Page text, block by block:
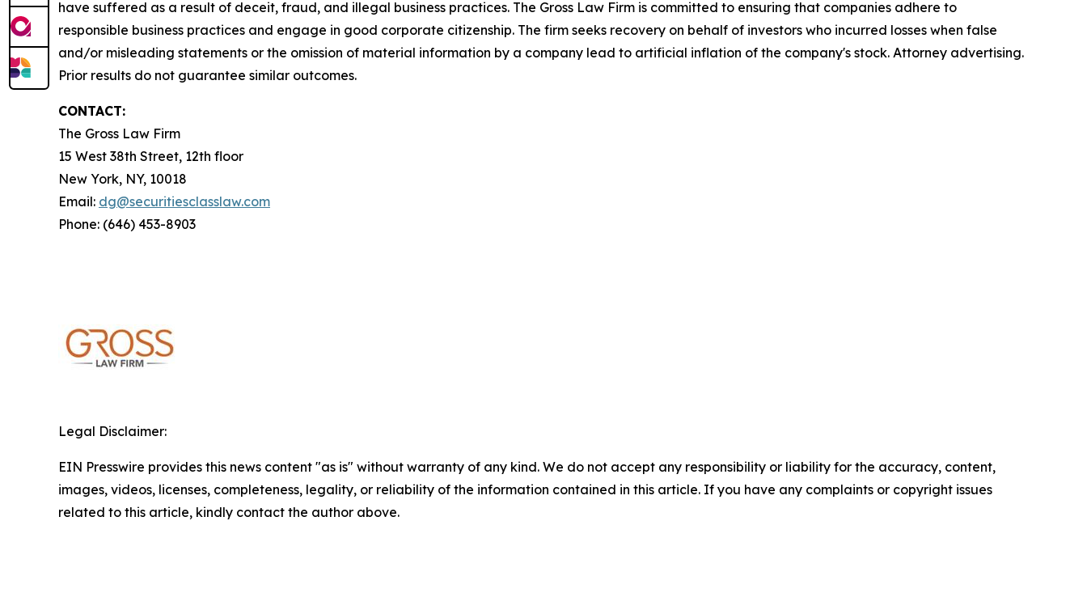
have suffered as a result of deceit, fraud, and illegal business practices. The Gross Law Firm is committed to ensuring that companies adhere to
responsible business practices and engage in good corporate citizenship. The firm seeks recovery on behalf of investors who incurred losses when false
and/or misleading statements or the omission of material information by a company lead to artificial inflation of the company's stock. Attorney advertising.
Prior results do not guarantee similar outcomes.
CONTACT:
The Gross Law Firm
15 West 38th Street, 12th floor
New York, NY, 10018
Email: dg@securitiesclasslaw.com
Phone: (646) 453-8903
Legal Disclaimer:
EIN Presswire provides this news content "as is" without warranty of any kind. We do not accept any responsibility or liability for the accuracy, content,
images, videos, licenses, completeness, legality, or reliability of the information contained in this article. If you have any complaints or copyright issues
related to this article, kindly contact the author above.